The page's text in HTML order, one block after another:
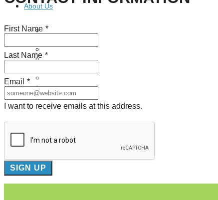
About Us
Board of Directors
Contact
First Name *
Last Name *
Email *
I want to receive emails at this address.